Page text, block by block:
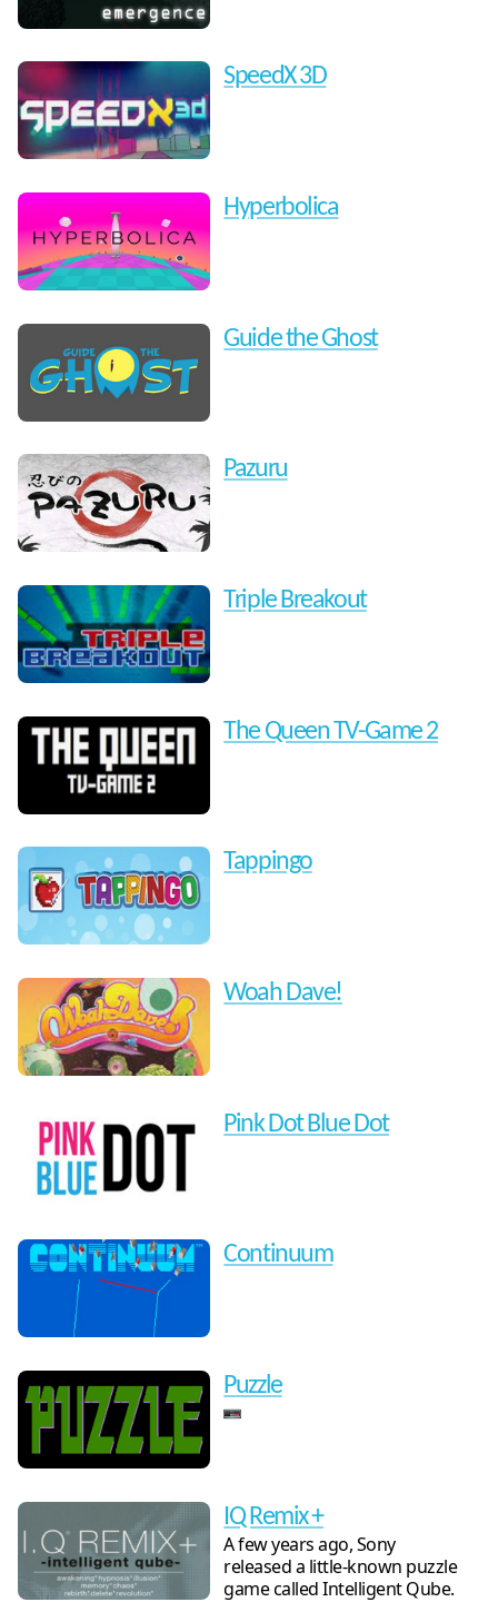
SpeedX 3D
Hyperbolica
Guide the Ghost
Pazuru
Triple Breakout
The Queen TV-Game 2
Tappingo
Woah Dave!
Pink Dot Blue Dot
Continuum
Puzzle
IQ Remix +
A few years ago, Sony
released a little-known puzzle
game called Intelligent Qube.